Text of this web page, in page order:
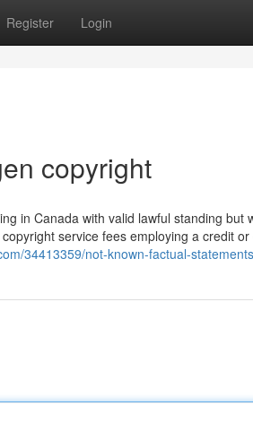
Register Login
copyright
in Canada with valid lawful standing but
service fees employing a credit
34413359/not-known-factual-